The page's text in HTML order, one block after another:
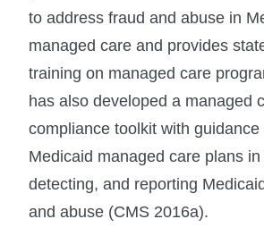
to address fraud and abuse in
managed care and provides
training on managed care
has also developed a managed
compliance toolkit with guidance
Medicaid managed care plans
detecting, and reporting
and abuse (CMS 2016a).